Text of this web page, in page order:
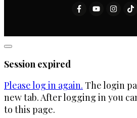
Close
Session expired
Please log in again. The login
new tab. After logging in you
to this page.